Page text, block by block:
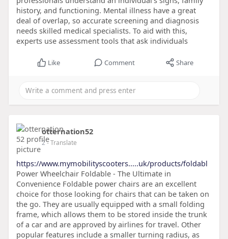
history, and functioning. Mental illness have a great
deal of overlap, so accurate screening and diagnosis
needs skilled medical specialists. To aid with this,
experts use assessment tools that ask individuals
Like Comment Share
otternation52
2- Translate
https://www.mymobilityscooters.....uk/products/foldabl
Power Wheelchair Foldable - The Ultimate in
Convenience Foldable power chairs are an excellent
choice for those looking for chairs that can be taken on
the go. They are usually equipped with a small folding
frame, which allows them to be stored inside the trunk
of a car and are approved by airlines for travel. Other
popular features include a smaller turning radius, as